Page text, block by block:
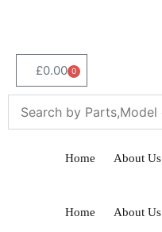
£0.00 0
Home About Us
Home About Us